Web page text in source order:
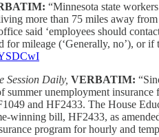
“Minnesota state
more than 75 miles away
said ‘employees should
for mileage (‘Generally, no’), or
Session Daily, VERBATIM:
summer unemployment
and HF2433. The House
bill, HF2433, as
program for hourly and